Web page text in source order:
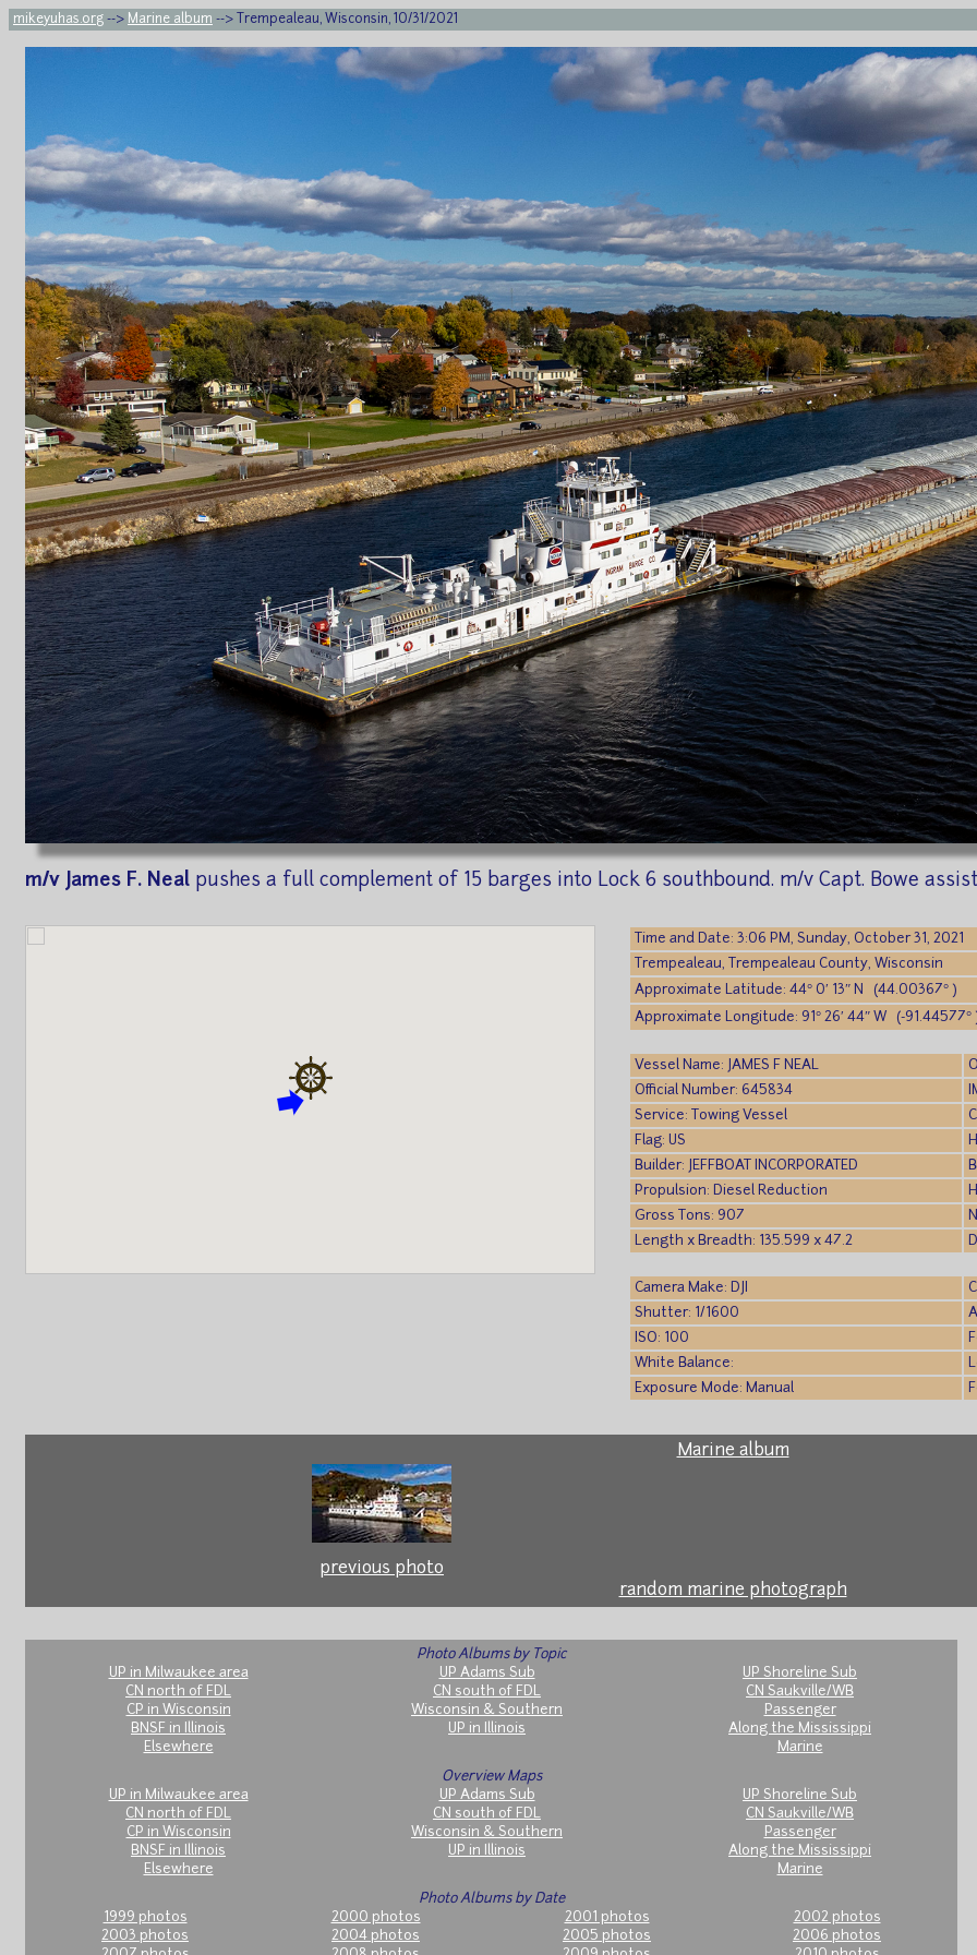
mikeyuhas.org --> Marine album --> Trempealeau, Wisconsin, 10/31/2021
m/v James F. Neal pushes a full complement of 15 barges into Lock 6 southbound. m/v Capt. Bowe
Time and Date: 3:06 PM, Sunday, October 31, 2021
Trempealeau, Trempealeau County, Wisconsin
Approximate Latitude: 44° 0′ 13″ N (44.00367° )
Approximate Longitude: 91° 26′ 44″ W (-91.44577°
Vessel Name: JAMES F NEAL
Official Number: 645834
Service: Towing Vessel
Flag: US
Builder: JEFFBOAT INCORPORATED
Propulsion: Diesel Reduction
Gross Tons: 907
Length x Breadth: 135.599 x 47.2
Camera Make: DJI
Shutter: 1/1600
ISO: 100
White Balance:
Exposure Mode: Manual
Marine album
previous photo
random marine photograph
Photo Albums by Topic
UP in Milwaukee area
UP Adams Sub
UP Shoreline Sub
CN north of FDL
CN south of FDL
CN Saukville/WB
CP in Wisconsin
Wisconsin & Southern
Passenger
BNSF in Illinois
UP in Illinois
Along the Mississippi
Elsewhere
Marine
Overview Maps
UP in Milwaukee area
UP Adams Sub
UP Shoreline Sub
CN north of FDL
CN south of FDL
CN Saukville/WB
CP in Wisconsin
Wisconsin & Southern
Passenger
BNSF in Illinois
UP in Illinois
Along the Mississippi
Elsewhere
Marine
Photo Albums by Date
1999 photos
2000 photos 2001 photos
2002 photos
2003 photos
2004 photos 2005 photos
2006 photos